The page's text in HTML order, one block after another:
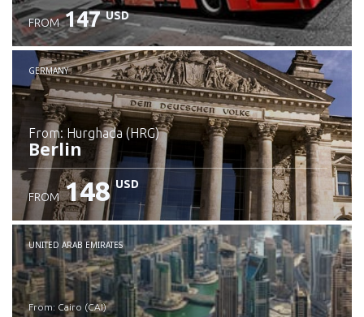
FROM 147 USD
GERMANY
from: Hurghada (HRG)
Berlin
Check details
FROM 148 USD
UNITED ARAB EMIRATES
from: Cairo (CAI)